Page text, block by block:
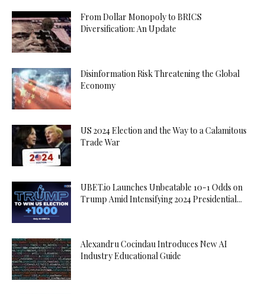
From Dollar Monopoly to BRICS
Diversification: An Update
Disinformation Risk Threatening the Global
Economy
US 2024 Election and the Way to a Calamitous
Trade War
UBET.io Launches Unbeatable 10-1 Odds on
Trump Amid Intensifying 2024 Presidential...
Alexandru Cocindau Introduces New AI
Industry Educational Guide